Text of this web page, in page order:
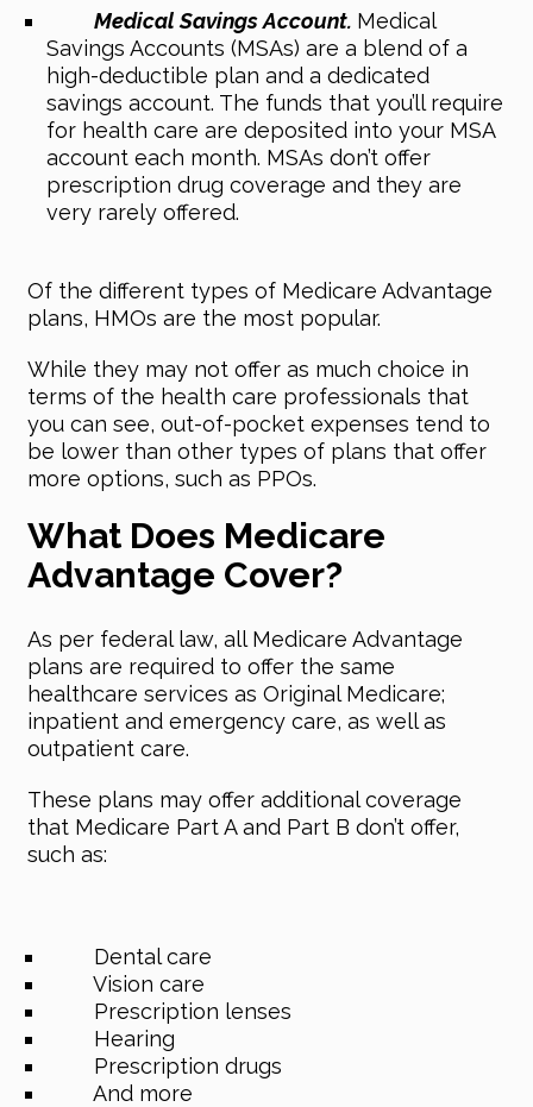
Medical Savings Account. Medical
Savings Accounts (MSAs) are a blend of a
high-deductible plan and a dedicated
savings account. The funds that you’ll require
for health care are deposited into your MSA
account each month. MSAs don’t offer
prescription drug coverage and they are
very rarely offered.
Of the different types of Medicare Advantage
plans, HMOs are the most popular.
While they may not offer as much choice in
terms of the health care professionals that
you can see, out-of-pocket expenses tend to
be lower than other types of plans that offer
more options, such as PPOs.
What Does Medicare
Advantage Cover?
As per federal law, all Medicare Advantage
plans are required to offer the same
healthcare services as Original Medicare;
inpatient and emergency care, as well as
outpatient care.
These plans may offer additional coverage
that Medicare Part A and Part B don’t offer,
such as:
Dental care
Vision care
Prescription lenses
Hearing
Prescription drugs
And more